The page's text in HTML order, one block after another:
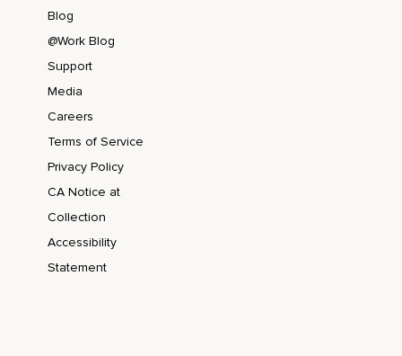
Blog
@Work Blog
Support
Media
Careers
Terms of Service
Privacy Policy
CA Notice at
Collection
Accessibility
Statement